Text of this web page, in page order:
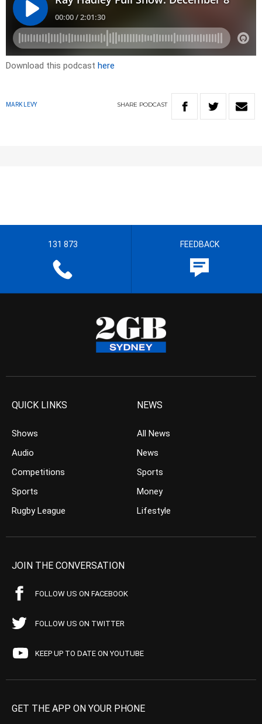
Download this podcast here
MARK LEVY SHARE PODCAST
131 873 FEEDBACK
QUICK LINKS
Shows
Audio
Competitions
Sports
Rugby League
NEWS
All News
News
Sports
Money
Lifestyle
JOIN THE CONVERSATION
FOLLOW US ON FACEBOOK
FOLLOW US ON TWITTER
KEEP UP TO DATE ON YOUTUBE
GET THE APP ON YOUR PHONE